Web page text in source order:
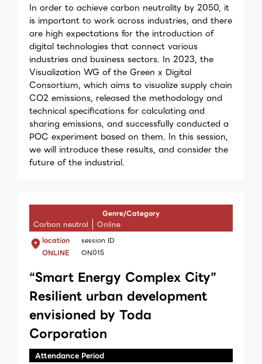
In order to achieve carbon neutrality by 2050, it
is important to work across industries, and there
are high expectations for the introduction of
digital technologies that connect various
industries and business sectors. In 2023, the
Visualization WG of the Green x Digital
Consortium, which aims to visualize supply chain
CO2 emissions, released the methodology and
technical specifications for calculating and
sharing emissions, and successfully conducted a
POC experiment based on them. In this session,
we will introduce these results, and consider the
future of the industrial.
Genre/Category
Carbon neutral Online
location
ONLINE
session ID
ON015
“Smart Energy Complex City”
Resilient urban development
envisioned by Toda
Corporation
Attendance Period